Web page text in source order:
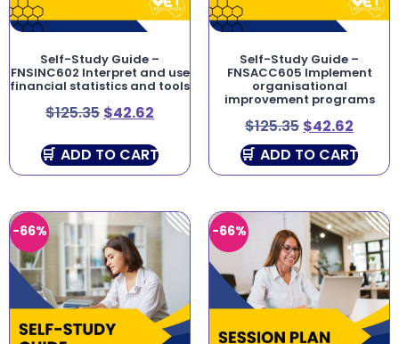
Self-Study Guide –
FNSINC602 Interpret and use
financial statistics and tools
$125.35 $42.62
ADD TO CART
Self-Study Guide –
FNSACC605 Implement
organisational
improvement programs
$125.35 $42.62
ADD TO CART
-66% -66%